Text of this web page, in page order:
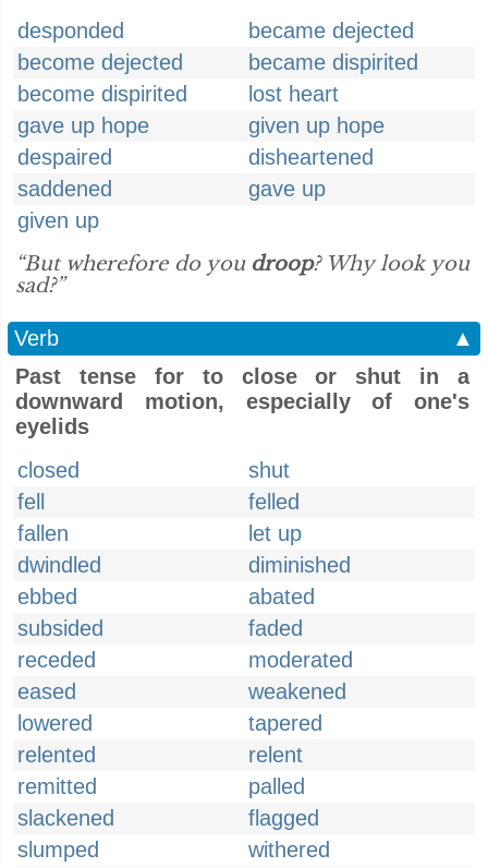
desponded
became dejected
become dejected
became dispirited
become dispirited
lost heart
gave up hope
given up hope
despaired
disheartened
saddened
gave up
given up
“But wherefore do you droop? Why look you
sad?”
Verb
▲
Past tense for to close or shut in a
downward motion, especially of one's
eyelids
closed
shut
fell
felled
fallen
let up
dwindled
diminished
ebbed
abated
subsided
faded
receded
moderated
eased
weakened
lowered
tapered
relented
relent
remitted
palled
slackened
flagged
slumped
withered